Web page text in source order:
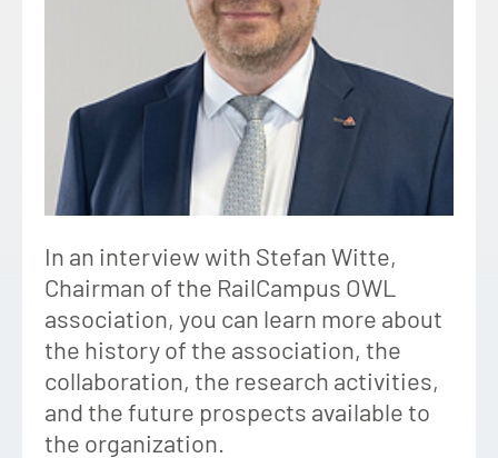
In an interview with Stefan Witte,
Chairman of the RailCampus OWL
association, you can learn more about
the history of the association, the
collaboration, the research activities,
and the future prospects available to
the organization.